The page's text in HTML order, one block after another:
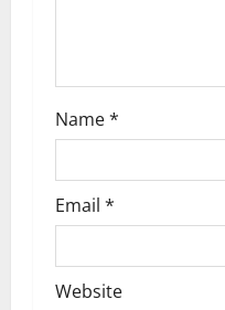
Name*
Email *
Website